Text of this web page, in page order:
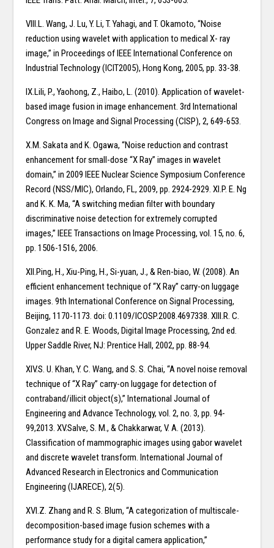
VIII.L. Wang, J. Lu, Y. Li, T. Yahagi, and T. Okamoto, “Noise
reduction using wavelet with application to medical X- ray
image,” in Proceedings of IEEE International Conference on
Industrial Technology (ICIT2005), Hong Kong, 2005, pp. 33-38.
IX.Lili, P., Yaohong, Z., Haibo, L. (2010). Application of wavelet-
based image fusion in image enhancement. 3rd International
Congress on Image and Signal Processing (CISP), 2, 649-653.
X.M. Sakata and K. Ogawa, “Noise reduction and contrast
enhancement for small-dose “X Ray” images in wavelet
domain,” in 2009 IEEE Nuclear Science Symposium Conference
Record (NSS/MIC), Orlando, FL, 2009, pp. 2924-2929. XI.P. E. Ng
and K. K. Ma, “A switching median filter with boundary
discriminative noise detection for extremely corrupted
images,” IEEE Transactions on Image Processing, vol. 15, no. 6,
pp. 1506-1516, 2006.
XII.Ping, H., Xiu-Ping, H., Si-yuan, J., & Ren-biao, W. (2008). An
efficient enhancement technique of “X Ray” carry-on luggage
images. 9th International Conference on Signal Processing,
Beijing, 1170-1173. doi: 0.1109/ICOSP.2008.4697338. XIII.R. C.
Gonzalez and R. E. Woods, Digital Image Processing, 2nd ed.
Upper Saddle River, NJ: Prentice Hall, 2002, pp. 88-94.
XIV.S. U. Khan, Y. C. Wang, and S. S. Chai, “A novel noise removal
technique of “X Ray” carry-on luggage for detection of
contraband/illicit object(s),” International Journal of
Engineering and Advance Technology, vol. 2, no. 3, pp. 94-
99,2013. XV.Salve, S. M., & Chakkarwar, V. A. (2013).
Classification of mammographic images using gabor wavelet
and discrete wavelet transform. International Journal of
Advanced Research in Electronics and Communication
Engineering (IJARECE), 2(5).
XVI.Z. Zhang and R. S. Blum, “A categorization of multiscale-
decomposition-based image fusion schemes with a
performance study for a digital camera application,”